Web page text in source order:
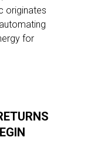
originates
for